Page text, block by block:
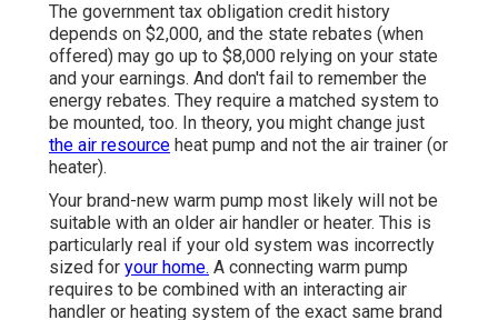
The government tax obligation credit history
depends on $2,000, and the state rebates (when
offered) may go up to $8,000 relying on your state
and your earnings. And don't fail to remember the
energy rebates. They require a matched system to
be mounted, too. In theory, you might change just
the air resource heat pump and not the air trainer (or
heater).
Your brand-new warm pump most likely will not be
suitable with an older air handler or heater. This is
particularly real if your old system was incorrectly
sized for your home. A connecting warm pump
requires to be combined with an interacting air
handler or heating system of the exact same brand